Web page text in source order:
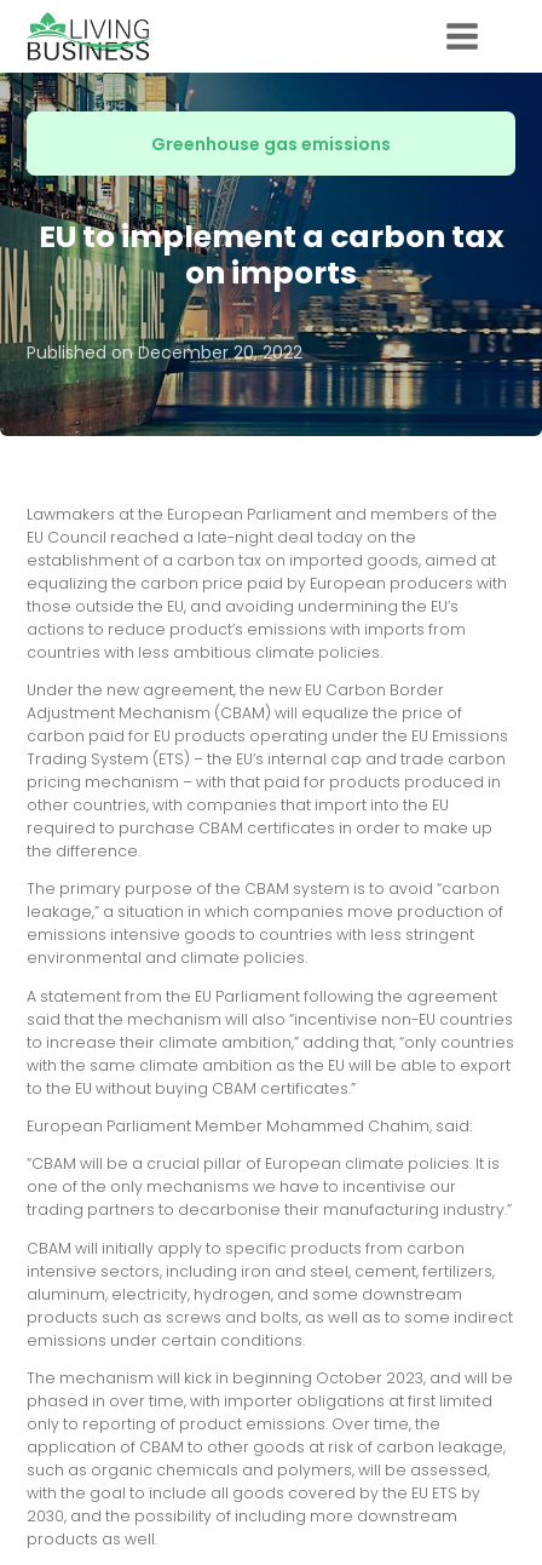
Greenhouse gas emissions
EU to implement a carbon tax
on imports
Published onDecember 20, 2022
Lawmakers at the European Parliament and members of the
EU Council reached a late-night deal today on the
establishment of a carbon tax on imported goods, aimed at
equalizing the carbon price paid by European producers with
those outside the EU, and avoiding undermining the EU’s
actions to reduce product’s emissions with imports from
countries with less ambitious climate policies.
Under the new agreement, the new EU Carbon Border
Adjustment Mechanism (CBAM) will equalize the price of
carbon paid for EU products operating under the EU Emissions
Trading System (ETS) – the EU’s internal cap and trade carbon
pricing mechanism – with that paid for products produced in
other countries, with companies that import into the EU
required to purchase CBAM certificates in order to make up
the difference.
The primary purpose of the CBAM system is to avoid “carbon
leakage,” a situation in which companies move production of
emissions intensive goods to countries with less stringent
environmental and climate policies.
A statement from the EU Parliament following the agreement
said that the mechanism will also “incentivise non-EU countries
to increase their climate ambition,” adding that, “only countries
with the same climate ambition as the EU will be able to export
to the EU without buying CBAM certificates.”
European Parliament Member Mohammed Chahim, said:
“CBAM will be a crucial pillar of European climate policies. It is
one of the only mechanisms we have to incentivise our
trading partners to decarbonise their manufacturing industry.”
CBAM will initially apply to specific products from carbon
intensive sectors, including iron and steel, cement, fertilizers,
aluminum, electricity, hydrogen, and some downstream
products such as screws and bolts, as well as to some indirect
emissions under certain conditions.
The mechanism will kick in beginning October 2023, and will be
phased in over time, with importer obligations at first limited
only to reporting of product emissions. Over time, the
application of CBAM to other goods at risk of carbon leakage,
such as organic chemicals and polymers, will be assessed,
with the goal to include all goods covered by the EU ETS by
2030, and the possibility of including more downstream
products as well.